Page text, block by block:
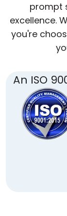
prompt
excellence.
you're
An ISO